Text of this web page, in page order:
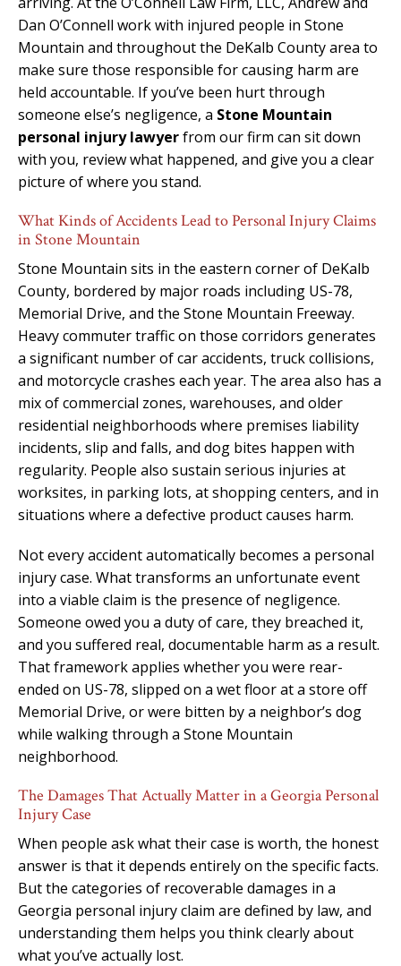
Dan O’Connell work with injured people in Stone
Mountain and throughout the DeKalb County area to
make sure those responsible for causing harm are
held accountable. If you’ve been hurt through
someone else’s negligence, a Stone Mountain
personal injury lawyerfrom our firm can sit down
with you, review what happened, and give you a clear
picture of where you stand.
What Kinds of Accidents Lead to Personal Injury Claims
in Stone Mountain
Stone Mountain sits in the eastern corner of DeKalb
County, bordered by major roads including US-78,
Memorial Drive, and the Stone Mountain Freeway.
Heavy commuter traffic on those corridors generates
a significant number of car accidents, truck collisions,
and motorcycle crashes each year. The area also has a
mix of commercial zones, warehouses, and older
residential neighborhoods where premises liability
incidents, slip and falls, and dog bites happen with
regularity. People also sustain serious injuries at
worksites, in parking lots, at shopping centers, and in
situations where a defective product causes harm.
Not every accident automatically becomes a personal
injury case. What transforms an unfortunate event
into a viable claim is the presence of negligence.
Someone owed you a duty of care, they breached it,
and you suffered real, documentable harm as a result.
That framework applies whether you were rear-
ended on US-78, slipped on a wet floor at a store off
Memorial Drive, or were bitten by a neighbor’s dog
while walking through a Stone Mountain
neighborhood.
The Damages That Actually Matter in a Georgia Personal
Injury Case
When people ask what their case is worth, the honest
answer is that it depends entirely on the specific facts.
But the categories of recoverable damages in a
Georgia personal injury claim are defined by law, and
understanding them helps you think clearly about
what you’ve actually lost.